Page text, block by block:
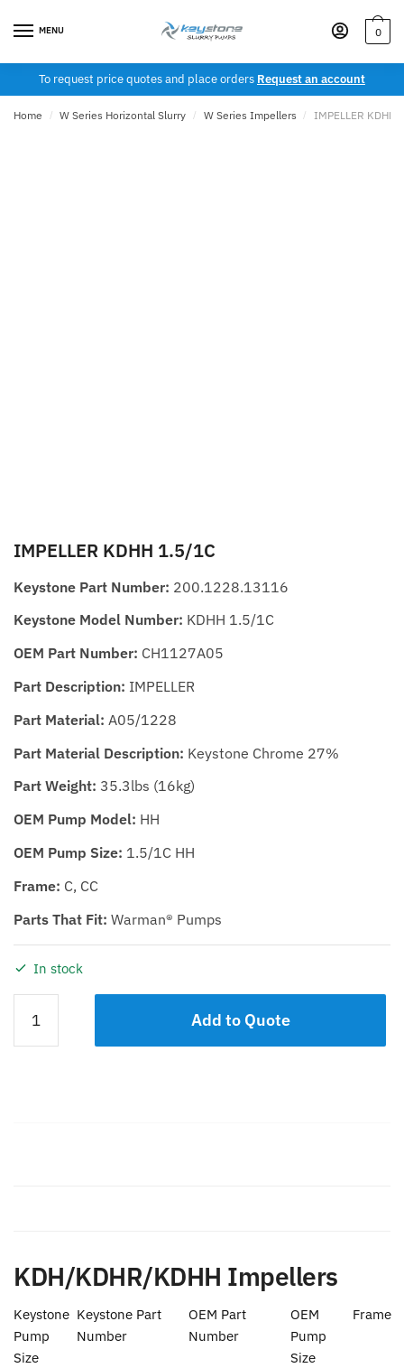
MENU 0
To request price quotes and place orders Request an account
Home / W Series Horizontal Slurry / W Series Impellers / IMPELLER KDHH
IMPELLER KDHH 1.5/1C
Keystone Part Number: 200.1228.13116
Keystone Model Number: KDHH 1.5/1C
OEM Part Number: CH1127A05
Part Description: IMPELLER
Part Material: A05/1228
Part Material Description: Keystone Chrome 27%
Part Weight: 35.3lbs (16kg)
OEM Pump Model: HH
OEM Pump Size: 1.5/1C HH
Frame: C, CC
Parts That Fit: Warman® Pumps
In stock
KDHH
1.5/1C
Add to Quote
KDH/KDHR/KDHH Impellers
Keystone
Pump
Size
Keystone Part
Number
OEM Part
Number
OEM
Pump
Size
Frame